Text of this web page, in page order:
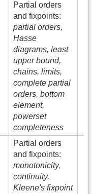
Partial orders
and fixpoints:
partial orders,
Hasse
diagrams, least
upper bound,
chains, limits,
complete partial
orders, bottom
element,
powerset
completeness
Partial orders
and fixpoints:
monotonicity,
continuity,
Kleene's fixpoint